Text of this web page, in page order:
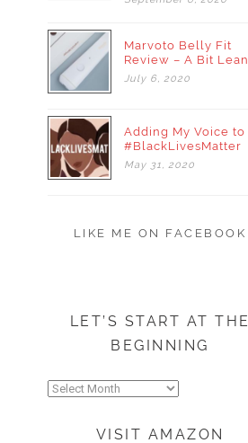
Marvoto Belly Fit
Review – A Bit Lean
July 6, 2020
Adding My Voice to
#BlackLivesMatter
May 31, 2020
LIKE ME ON FACEBOOK
LET’S START AT THE
BEGINNING
Let’s
VISIT AMAZON